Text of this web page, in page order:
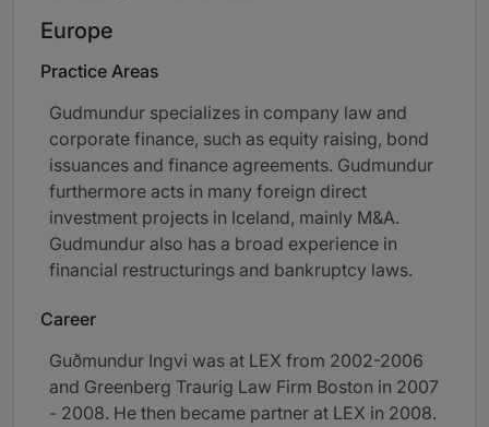
Europe
Practice Areas
Gudmundur specializes in company law and
corporate finance, such as equity raising, bond
issuances and finance agreements. Gudmundur
furthermore acts in many foreign direct
investment projects in Iceland, mainly M&A.
Gudmundur also has a broad experience in
financial restructurings and bankruptcy laws.
Career
Guðmundur Ingvi was at LEX from 2002-2006
and Greenberg Traurig Law Firm Boston in 2007
- 2008. He then became partner at LEX in 2008.